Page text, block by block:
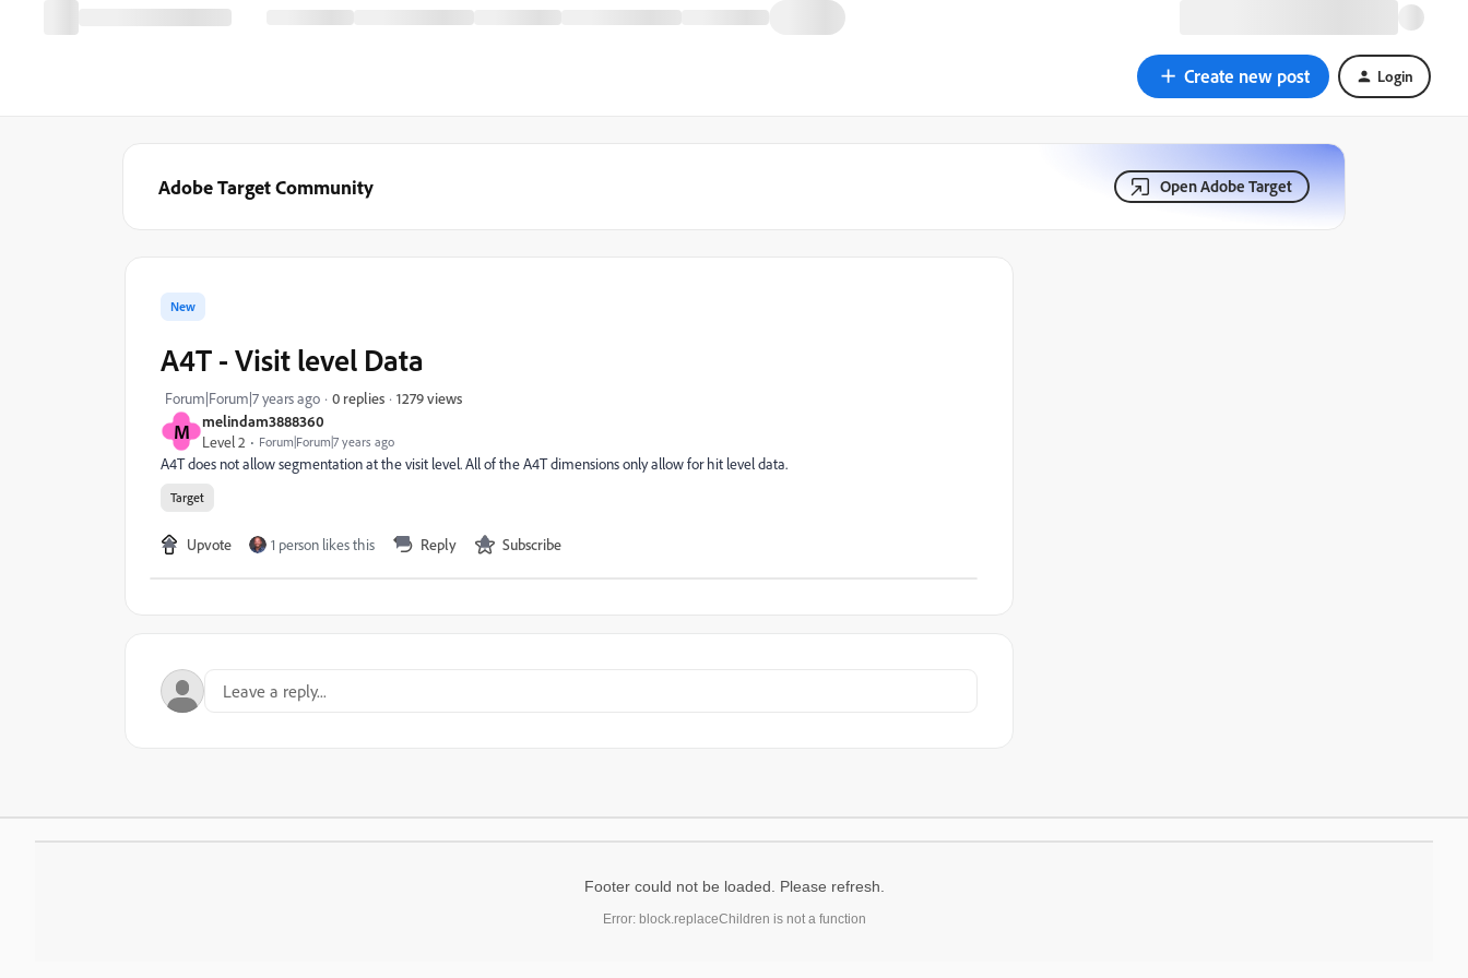
Create new post Login
Adobe Target Community Open Adobe Target
M
melindam3888360
Level 2
Forum|Forum|7 years ago
New
A4T - Visit level Data
Forum|Forum|7 years ago 0 replies 1279 views
A4T does not allow segmentation at the visit level. All of the A4T dimensions only allow for hit level data.
Target
Upvote 1 person likes this Reply Subscribe
Footer could not be loaded. Please refresh.
Error: block.replaceChildren is not a function